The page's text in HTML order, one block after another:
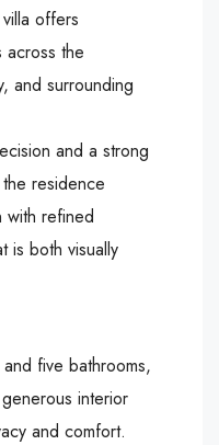
offers
across the
and surrounding
and a strong
residence
with refined
is both visually
five bathrooms,
interior
and comfort.